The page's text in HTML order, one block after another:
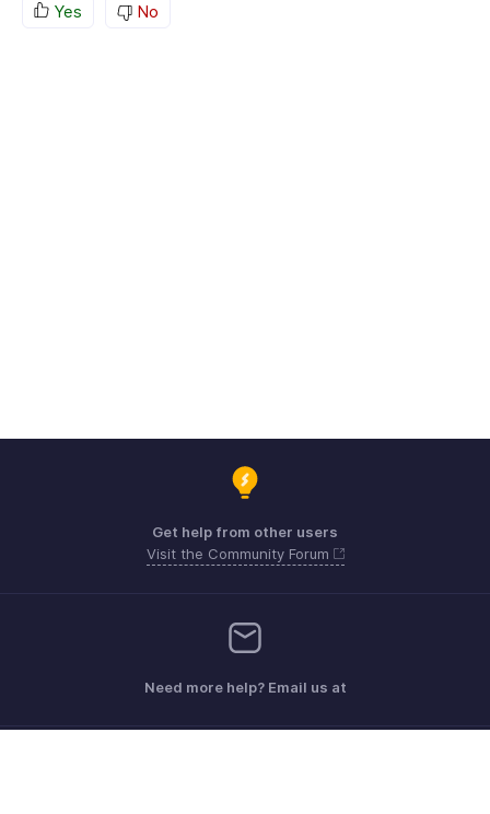
Yes No
Get help from other users
Visit the Community Forum
Need more help? Email us at